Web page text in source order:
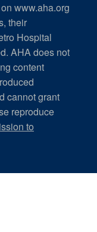
www.aha.org
their
Hospital
AHA does not
content
cannot grant
reproduce
to